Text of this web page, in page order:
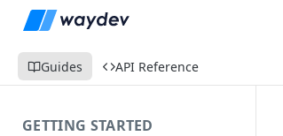
Guides API Reference
GETTING STARTED